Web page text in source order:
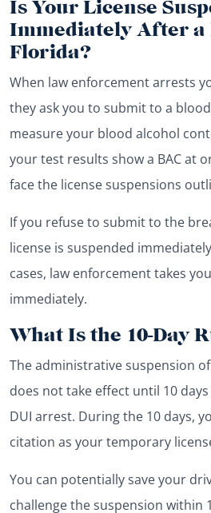
Is Your License
Immediately After a
Florida?
When law enforcement arrests
they ask you to submit to a
measure your blood alcohol
your test results show a BAC at
face the license suspensions
If you refuse to submit to the
license is suspended
cases, law enforcement takes
immediately.
What Is the 10-Day
The administrative suspension
does not take effect until 10
DUI arrest. During the 10 days,
citation as your temporary
You can potentially save your
challenge the suspension within